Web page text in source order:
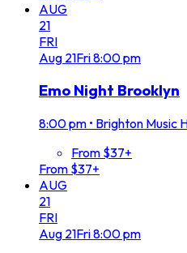
AUG
21
FRI
Aug 21Fri8:00 pm
Emo Night Brooklyn
8:00 pm • Brighton Music
From $37+
From $37+
AUG
21
FRI
Aug 21Fri8:00 pm